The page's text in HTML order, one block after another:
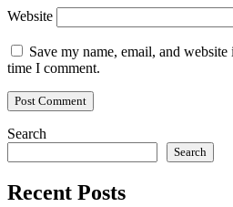
Website
Save my name, email, and
time I comment.
Search
Search
Recent Posts